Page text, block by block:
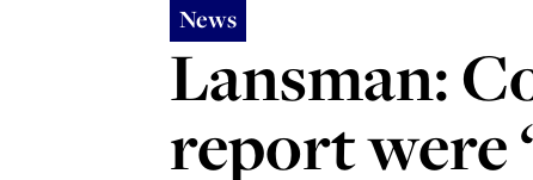
News
Lansman:
report were